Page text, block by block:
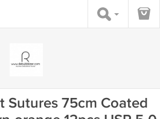
Sutures 75cm Coated